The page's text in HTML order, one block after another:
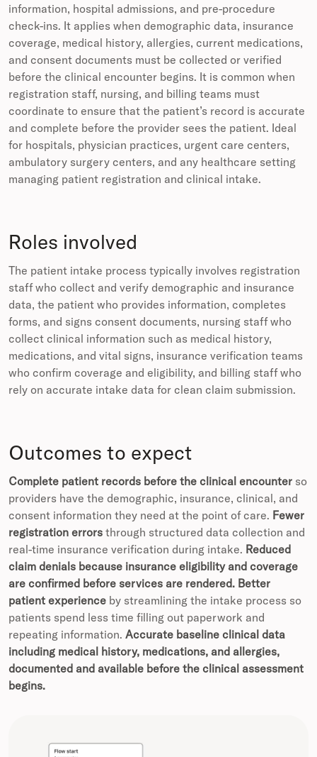
information, hospital admissions, and pre-procedure
check-ins. It applies when demographic data, insurance
coverage, medical history, allergies, current medications,
and consent documents must be collected or verified
before the clinical encounter begins. It is common when
registration staff, nursing, and billing teams must
coordinate to ensure that the patient’s record is accurate
and complete before the provider sees the patient. Ideal
for hospitals, physician practices, urgent care centers,
ambulatory surgery centers, and any healthcare setting
managing patient registration and clinical intake.
Roles involved
The patient intake process typically involves registration
staff who collect and verify demographic and insurance
data, the patient who provides information, completes
forms, and signs consent documents, nursing staff who
collect clinical information such as medical history,
medications, and vital signs, insurance verification teams
who confirm coverage and eligibility, and billing staff who
rely on accurate intake data for clean claim submission.
Outcomes to expect
Complete patient records before the clinical encounter so
providers have the demographic, insurance, clinical, and
consent information they need at the point of care. Fewer
registration errors through structured data collection and
real-time insurance verification during intake. Reduced
claim denials because insurance eligibility and coverage
are confirmed before services are rendered. Better
patient experience by streamlining the intake process so
patients spend less time filling out paperwork and
repeating information. Accurate baseline clinical data
including medical history, medications, and allergies,
documented and available before the clinical assessment
begins.